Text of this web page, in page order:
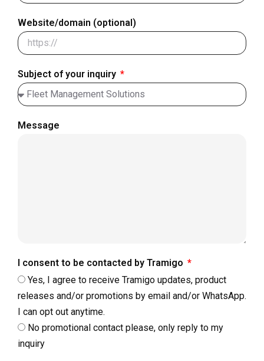
Website/domain (optional)
Subject of your inquiry
Message
I consent to be contacted by Tramigo
Yes, I agree to receive Tramigo updates, product
releases and/or promotions by email and/or WhatsApp.
I can opt out anytime.
No promotional contact please, only reply to my
inquiry